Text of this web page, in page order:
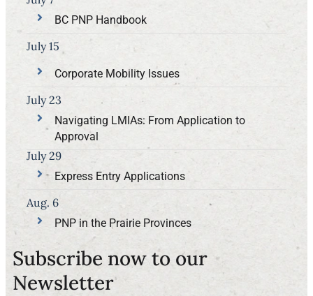
BC PNP Handbook
Corporate Mobility Issues
July 15
Navigating LMIAs: From Application to
Approval
July 23
Express Entry Applications
July 29
PNP in the Prairie Provinces
Aug. 6
Subscribe now to our
Newsletter​